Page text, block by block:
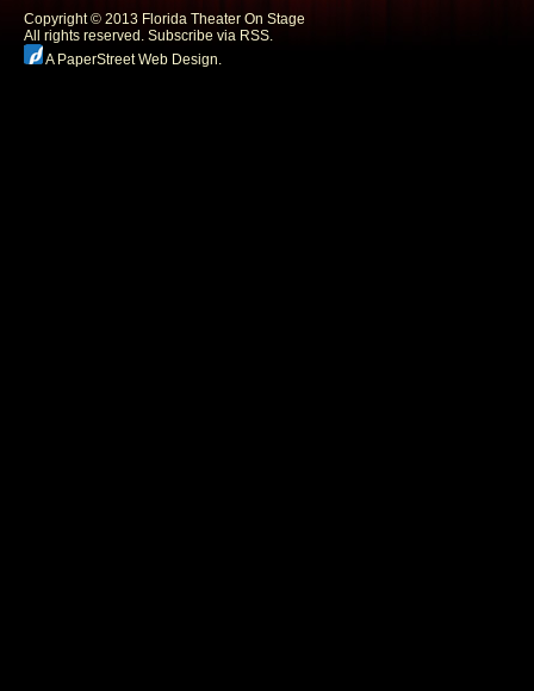
Copyright © 2013 Florida Theater On Stage
All rights reserved. Subscribe via RSS.
A PaperStreet Web Design.